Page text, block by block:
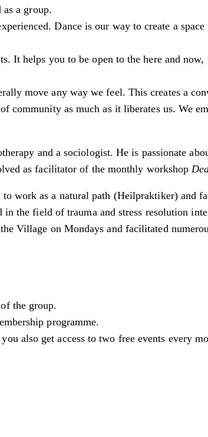
a group.
Dance is our way to create a
It helps you to be open to the here and
move any way we feel. This creates a
community as much as it liberates us. We
and a sociologist. He is passionate
as facilitator of the monthly workshop
work as a natural path (Heilpraktiker) and
the field of trauma and stress resolution
Village on Mondays and facilitated
the group.
programme.
also get access to two free events every